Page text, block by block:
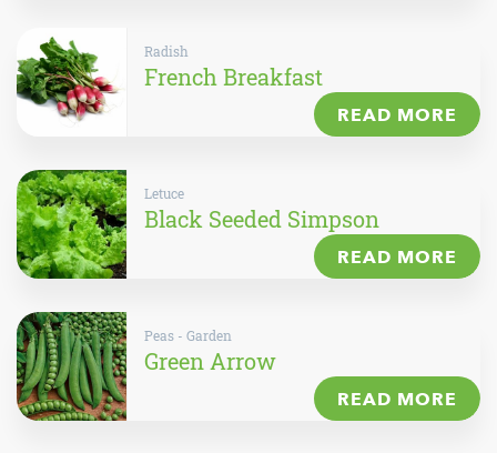
Radish
French Breakfast
READ MORE
Letuce
Black Seeded Simpson
READ MORE
Peas - Garden
Green Arrow
READ MORE